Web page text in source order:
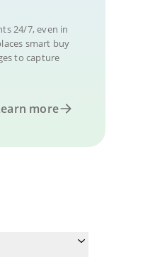
24/7, even in
smart buy
to capture
more